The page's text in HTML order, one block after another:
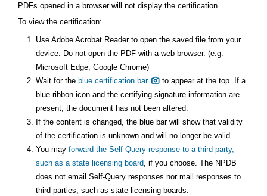
PDFs opened in a browser will not display the certification.
To view the certification:
Use Adobe Acrobat Reader to open the saved file from your
device. Do not open the PDF with a web browser. (e.g.
Microsoft Edge, Google Chrome)
Wait for the blue certification bar
to appear at the top. If a
blue ribbon icon and the certifying signature information are
present, the document has not been altered.
If the content is changed, the blue bar will show that validity
of the certification is unknown and will no longer be valid.
You may forward the Self-Query response to a third party,
such as a state licensing board , if you choose. The NPDB
does not email Self-Query responses nor mail responses to
third parties, such as state licensing boards.